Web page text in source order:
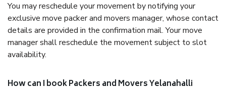
You may reschedule your movement by notifying your
exclusive move packer and movers manager, whose contact
details are provided in the confirmation mail. Your move
manager shall reschedule the movement subject to slot
availability.
How can I book Packers and Movers Yelanahalli